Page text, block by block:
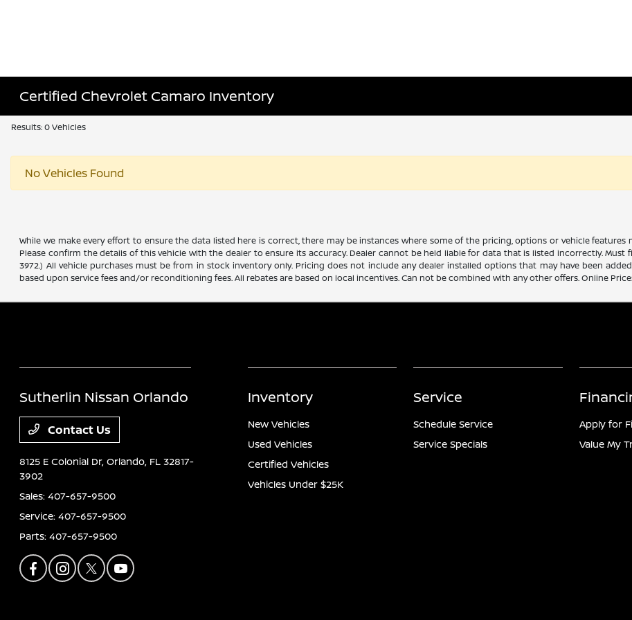
Certified Chevrolet Camaro Inventory
Results: 0 Vehicles
No Vehicles Found
While we make every effort to ensure the data listed here is correct, there may be instances where some of the pricing, options or vehicle
Please confirm the details of this vehicle with the dealer to ensure its accuracy. Dealer cannot be held liable for data that is listed incorrectly.
3972.) All vehicle purchases must be from in stock inventory only. Pricing does not include any dealer installed options that may have been
based upon service fees and/or reconditioning fees. All rebates are based on local incentives. Can not be combined with any other offers. Online
Sutherlin Nissan Orlando
Contact Us
8125 E Colonial Dr,Orlando, FL 32817-
3902
Sales:407-657-9500
Service:407-657-9500
Parts:407-657-9500
Inventory
New Vehicles
Used Vehicles
Certified Vehicles
Vehicles Under $25K
Service
Schedule Service
Service Specials
Apply for
Value My